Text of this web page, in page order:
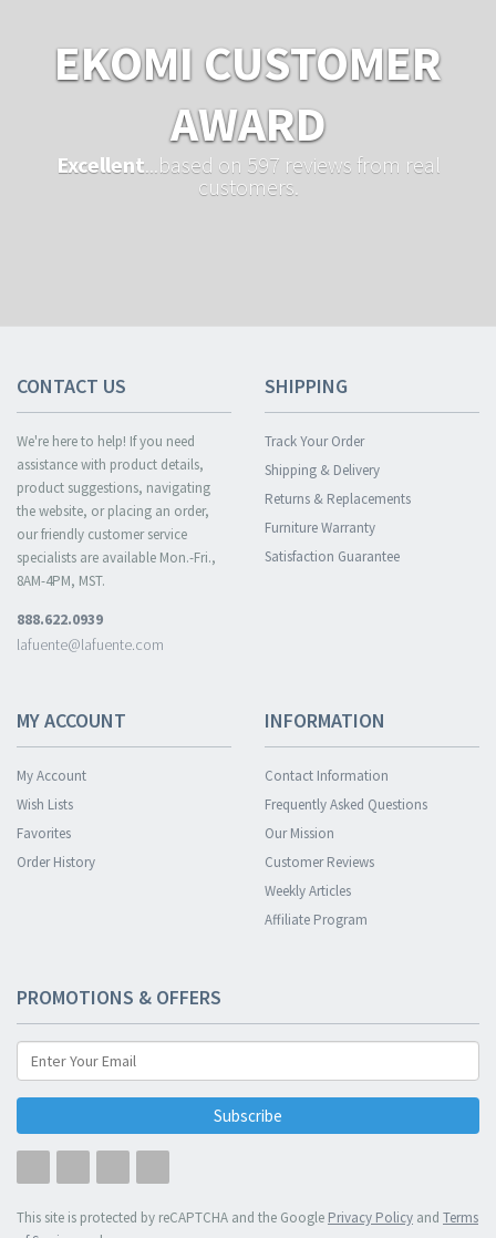
EKOMI CUSTOMER
AWARD
Excellent ...based on 597 reviews from real
customers.
CONTACT US
We're here to help! If you need
assistance with product details,
product suggestions, navigating
the website, or placing an order,
our friendly customer service
specialists are available Mon.-Fri.,
8AM-4PM, MST.
888.622.0939
lafuente@lafuente.com
SHIPPING
Track Your Order
Shipping & Delivery
Returns & Replacements
Furniture Warranty
Satisfaction Guarantee
MY ACCOUNT
My Account
Wish Lists
Favorites
Order History
INFORMATION
Contact Information
Frequently Asked Questions
Our Mission
Customer Reviews
Weekly Articles
Affiliate Program
PROMOTIONS & OFFERS
Subscribe
This site is protected by reCAPTCHA and the Google Privacy Policy and Terms